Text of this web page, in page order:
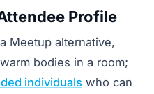
Profile
Meetup alternative,
bodies in a room;
individuals who can